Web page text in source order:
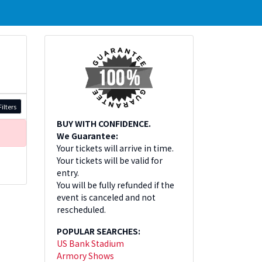
BUY WITH CONFIDENCE.
We Guarantee:
Your tickets will arrive in time.
Your tickets will be valid for
entry.
You will be fully refunded if the
event is canceled and not
rescheduled.
POPULAR SEARCHES:
US Bank Stadium
Armory Shows